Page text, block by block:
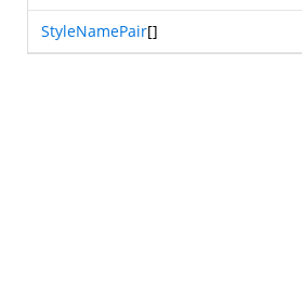
StyleNamePair[]